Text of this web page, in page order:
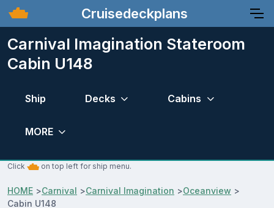
Cruisedeckplans
Carnival Imagination Stateroom
Cabin U148
Ship Decks Cabins
MORE
Click on top left for ship menu.
HOME >Carnival >Carnival Imagination >Oceanview >
Cabin U148